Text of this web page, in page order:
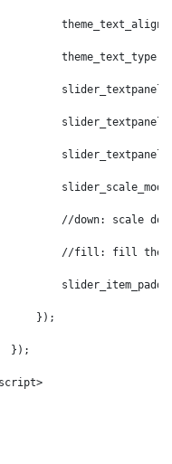
//down: scale
//fill: fill
});
});